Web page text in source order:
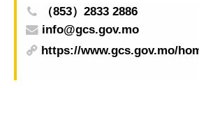
（853）2833 2886
info@gcs.gov.mo
https://www.gcs.gov.mo/